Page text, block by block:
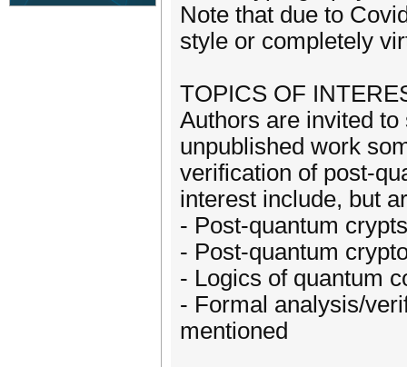
Note that due to
style or completely
TOPICS OF
Authors are invited
unpublished work
verification of post-
interest include, but
- Post-quantum
- Post-quantum
- Logics of quantum
- Formal analysis/
mentioned